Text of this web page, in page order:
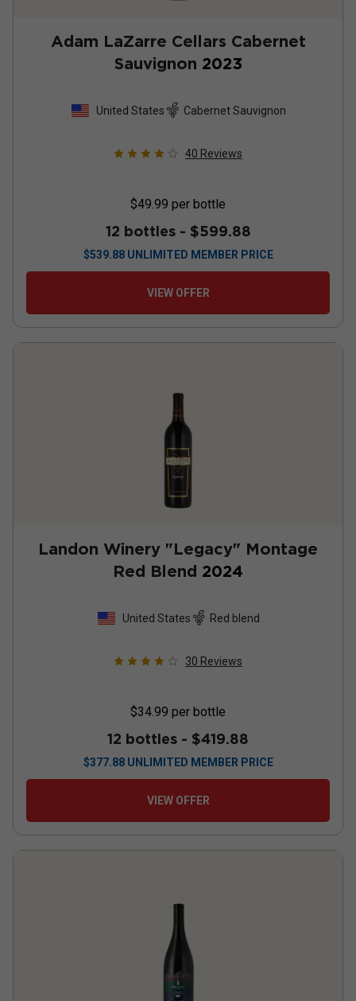
Adam LaZarre Cellars Cabernet
Sauvignon 2023
United States Cabernet Sauvignon
40 Reviews
$49.99 per bottle
12 bottles - $599.88
$539.88 UNLIMITED MEMBER PRICE
VIEW OFFER
Landon Winery "Legacy" Montage
Red Blend 2024
United States Red blend
30 Reviews
$34.99 per bottle
12 bottles - $419.88
$377.88 UNLIMITED MEMBER PRICE
VIEW OFFER